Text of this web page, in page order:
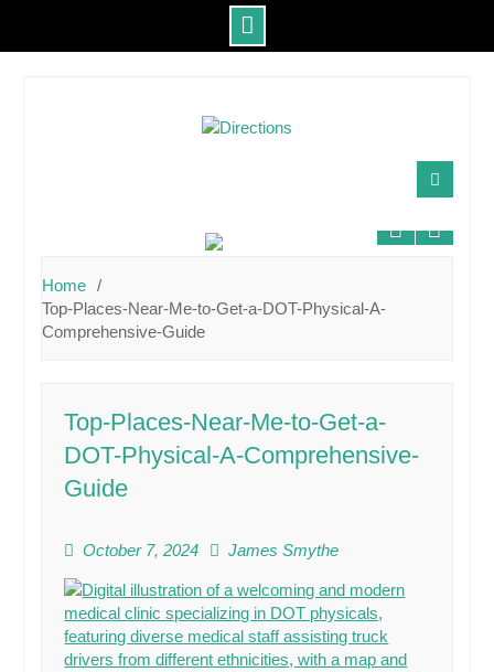
Home
Top-Places-Near-Me-to-Get-a-DOT-Physical-A-
Comprehensive-Guide
Top-Places-Near-Me-to-Get-a-
DOT-Physical-A-Comprehensive-
Guide
October 7, 2024 James Smythe